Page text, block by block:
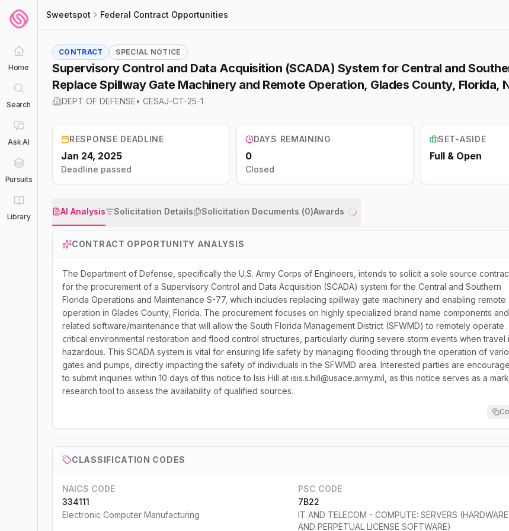
Home
Search
Ask AI
Pursuits
Library
Sweetspot Federal Contract Opportunities
CONTRACT SPECIAL NOTICE
Supervisory Control and Data Acquisition (SCADA) System for Central and
Replace Spillway Gate Machinery and Remote Operation, Glades County, Florida,
DEPT OF DEFENSE• CESAJ-CT-25-1
RESPONSE DEADLINE
Jan 24, 2025
Deadline passed
DAYS REMAINING
0
Closed
SET-ASIDE
Full & Open
AI Analysis Solicitation Details Solicitation Documents (0)Awards
CONTRACT OPPORTUNITY ANALYSIS
The Department of Defense, specifically the U.S. Army Corps of Engineers, intends to solicit a sole source
for the procurement of a Supervisory Control and Data Acquisition (SCADA) system for the Central and Southern
Florida Operations and Maintenance S-77, which includes replacing spillway gate machinery and enabling remote
operation in Glades County, Florida. The procurement focuses on highly specialized brand name components and
related software/maintenance that will allow the South Florida Management District (SFWMD) to remotely operate
critical environmental restoration and flood control structures, particularly during severe storm events when travel
hazardous. This SCADA system is vital for ensuring life safety by managing flooding through the operation of
gates and pumps, directly impacting the safety of individuals in the SFWMD area. Interested parties are
to submit inquiries within 10 days of this notice to Isis Hill at isis.s.hill@usace.army.mil, as this notice serves as a
research tool to assess the availability of qualified sources.
CLASSIFICATION CODES
NAICS CODE
334111
Electronic Computer Manufacturing
PSC CODE
7B22
IT AND TELECOM - COMPUTE: SERVERS (HARDWARE
AND PERPETUAL LICENSE SOFTWARE)